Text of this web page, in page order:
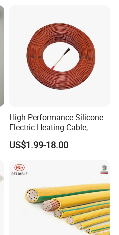
High-Performance Silicone
Electric Heating Cable,
Temperature-Sensing Wire
for Efficient Home Floor
Energy-Saving, Durable,
Safe & Reli
US$1.99-18.00